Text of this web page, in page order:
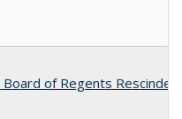
of Regents